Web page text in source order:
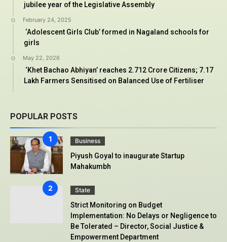
jubilee year of the Legislative Assembly
February 24, 2025
‘Adolescent Girls Club’ formed in Nagaland schools for
girls
May 22, 2026
‘Khet Bachao Abhiyan’ reaches 2.712 Crore Citizens; 7.17
Lakh Farmers Sensitised on Balanced Use of Fertiliser
POPULAR POSTS
Business
Piyush Goyal to inaugurate Startup
Mahakumbh
State
Strict Monitoring on Budget
Implementation: No Delays or Negligence to
Be Tolerated – Director, Social Justice &
Empowerment Department